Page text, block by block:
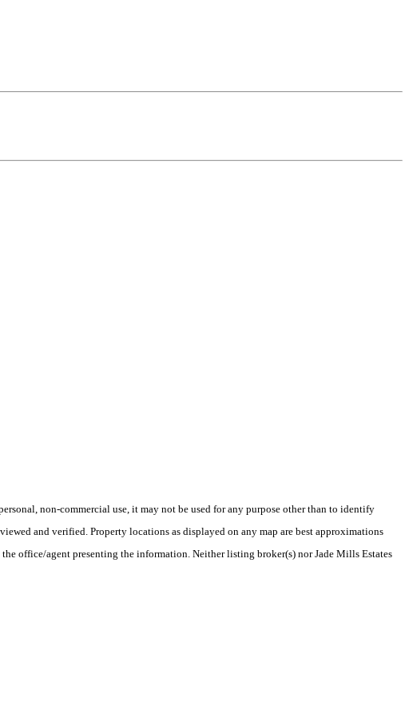
non-commercial use, it may not be used for any purpose other than to identify
and verified. Property locations as displayed on any map are best approximations
office/agent presenting the information. Neither listing broker(s) nor Jade Mills Estates